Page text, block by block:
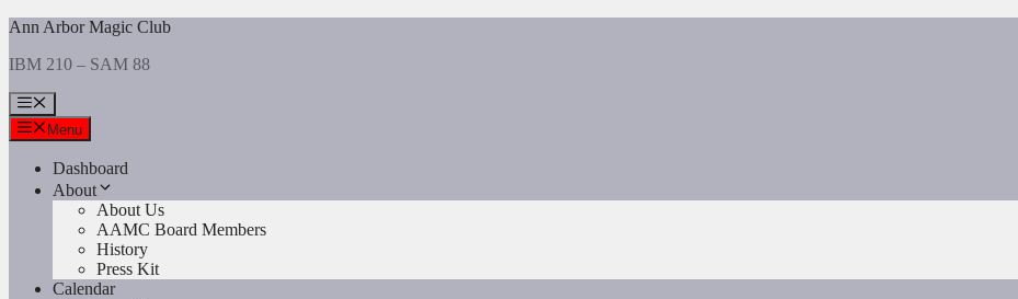
Skip
content
Ann Arbor Magic Club
IBM 210 – SAM 88
Menu
Menu
Dashboard
About
About Us
AAMC Board Members
History
Press Kit
Calendar